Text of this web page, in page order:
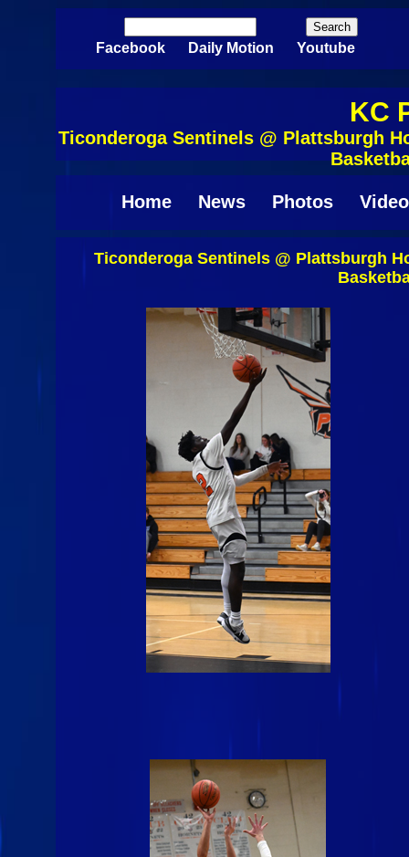
Skip to main content
Search form
Facebook Daily Motion Youtube
KC
Ticonderoga Sentinels @ Plattsburgh
Home News Photos
Ticonderoga Sentinels @ Plattsburgh